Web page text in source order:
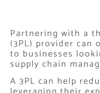
Partnering with a
(3PL) provider can
to businesses
supply chain
A 3PL can help